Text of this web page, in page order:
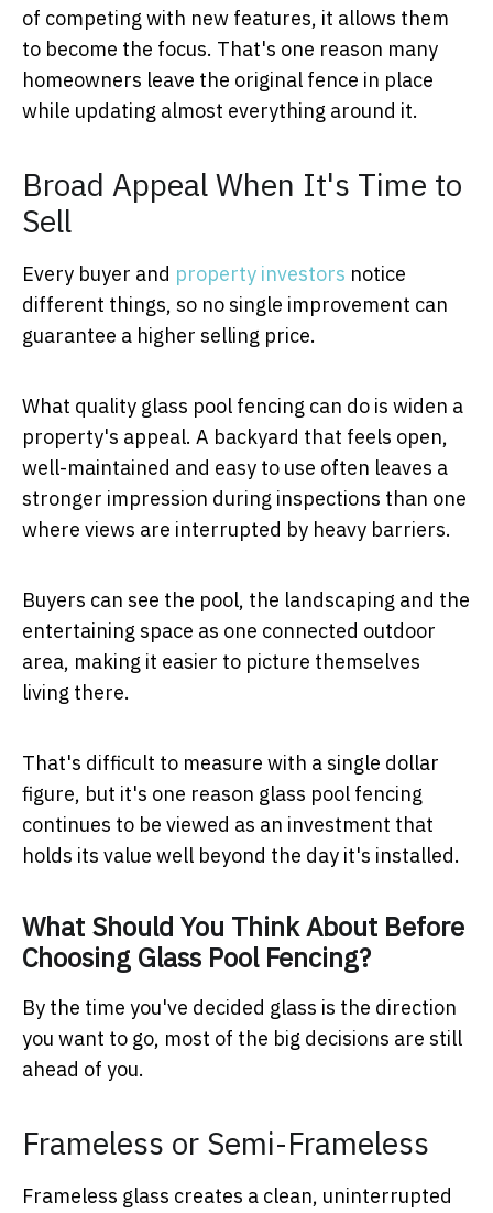
of competing with new features, it allows them
to become the focus. That's one reason many
homeowners leave the original fence in place
while updating almost everything around it.
Broad Appeal When It's Time to
Sell
Every buyer and property investors notice
different things, so no single improvement can
guarantee a higher selling price.
What quality glass pool fencing can do is widen a
property's appeal. A backyard that feels open,
well-maintained and easy to use often leaves a
stronger impression during inspections than one
where views are interrupted by heavy barriers.
Buyers can see the pool, the landscaping and the
entertaining space as one connected outdoor
area, making it easier to picture themselves
living there.
That's difficult to measure with a single dollar
figure, but it's one reason glass pool fencing
continues to be viewed as an investment that
holds its value well beyond the day it's installed.
What Should You Think About Before
Choosing Glass Pool Fencing?
By the time you've decided glass is the direction
you want to go, most of the big decisions are still
ahead of you.
Frameless or Semi-Frameless
Frameless glass creates a clean, uninterrupted